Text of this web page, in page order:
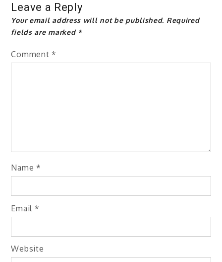
Leave a Reply
Your email address will not be published. Required
fields are marked *
Comment *
Name *
Email *
Website